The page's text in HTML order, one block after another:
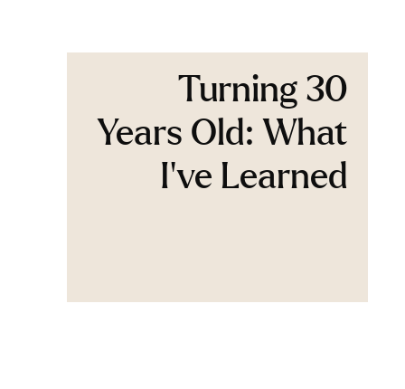
Turning 30
Years Old: What
I’ve Learned